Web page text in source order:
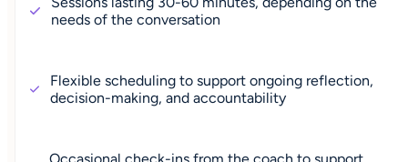
needs of the conversation
Flexible scheduling to support ongoing reflection,
decision-making, and accountability